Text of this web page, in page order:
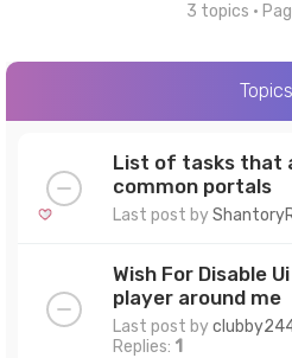
3 topics •
Topics
List of tasks that
common portals
Last post by
Wish For Disable
player around me
Last post by
Replies: 1